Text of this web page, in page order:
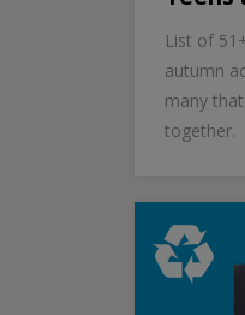
List of
autumn
many
together.